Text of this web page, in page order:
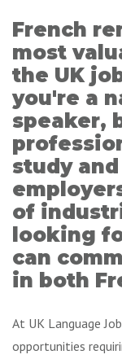
French
most
the UK
you're a
speaker,
study
of
looking
can
in both
At UK Language
opportunities